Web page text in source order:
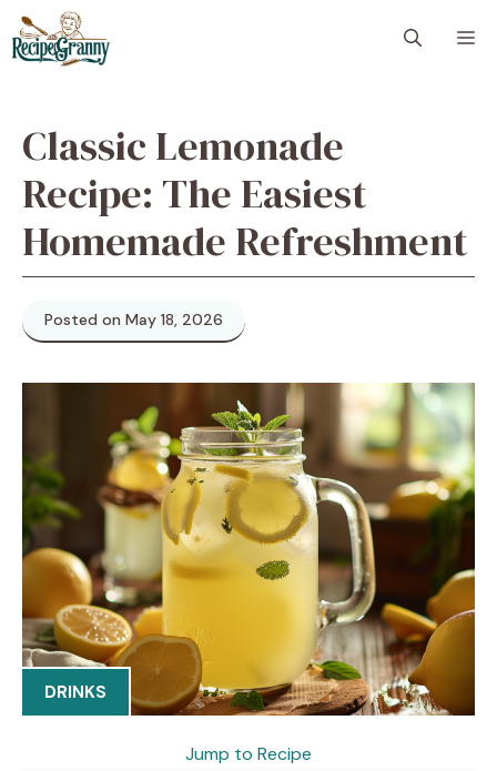
Skip
to
content
Classic Lemonade
Recipe: The Easiest
Homemade Refreshment
Posted on May 18, 2026
DRINKS
Jump to Recipe